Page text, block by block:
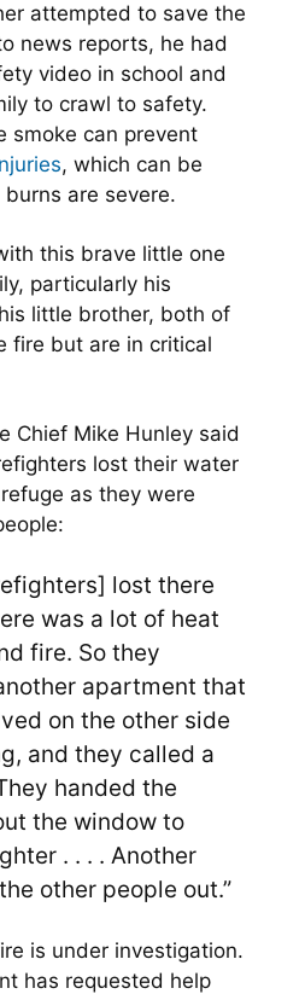
attempted to save the
news reports, he had
video in school and
to crawl to safety.
smoke can prevent
, which can be
are severe.
this brave little one
particularly his
little brother, both of
fire but are in critical
Chief Mike Hunley said
lost their water
as they were
lost there
was a lot of heat
fire. So they
apartment that
on the other side
and they called a
handed the
the window to
. . . . Another
other people out.”
is under investigation.
has requested help